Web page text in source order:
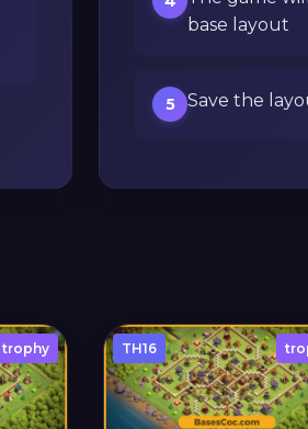
base layout
5 Save the
trophy TH16